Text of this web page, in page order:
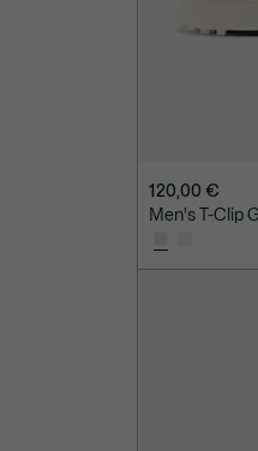
120,00 €
Men's T-Clip